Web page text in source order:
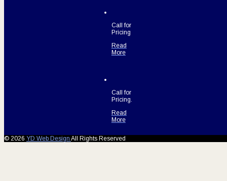
Call for
Pricing
Read
More
Call for
Pricing.
Read
More
© 2026 YD Web Design All Rights Reserved